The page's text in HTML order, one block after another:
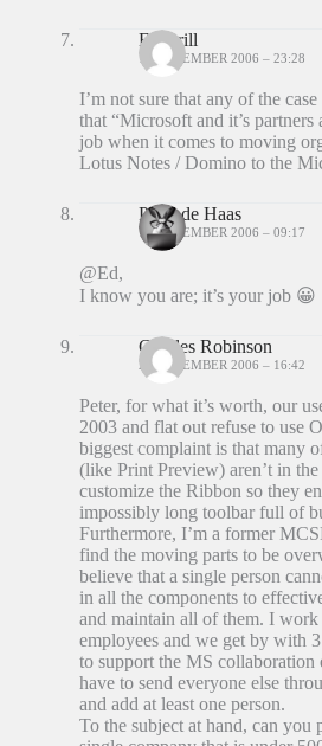
Ed Brill
18 DECEMBER 2006 – 23:28
I’m not sure that any of the
that “Microsoft and it’s
job when it comes to moving
Lotus Notes / Domino to the
Peter de Haas
19 DECEMBER 2006 – 09:17
@Ed,
I know you are; it’s your job 😀
Charles Robinson
20 DECEMBER 2006 – 16:42
Peter, for what it’s worth, our
2003 and flat out refuse to use
biggest complaint is that many
(like Print Preview) aren’t in
customize the Ribbon so they
impossibly long toolbar full of
Furthermore, I’m a former
find the moving parts to be
believe that a single person
in all the components to
and maintain all of them. I
employees and we get by with
to support the MS
have to send everyone else
and add at least one person.
To the subject at hand, can you